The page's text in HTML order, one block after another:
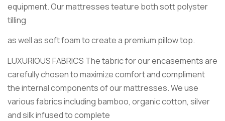
equipment. Our mattresses teature both sott polyster
tilling
as well as soft foam to create a premium pillow top.
LUXURIOUS FABRICS The tabric for our encasements are
carefully chosen to maximize comfort and compliment
the internal components of our mattresses. We use
various fabrics including bamboo, organic cotton, silver
and silk infused to complete